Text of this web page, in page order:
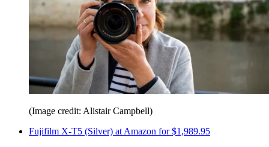
(Image credit: Alistair Campbell)
Fujifilm X-T5 (Silver) at Amazon for $1,989.95